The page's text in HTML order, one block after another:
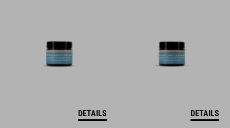
DETAILS DETAILS